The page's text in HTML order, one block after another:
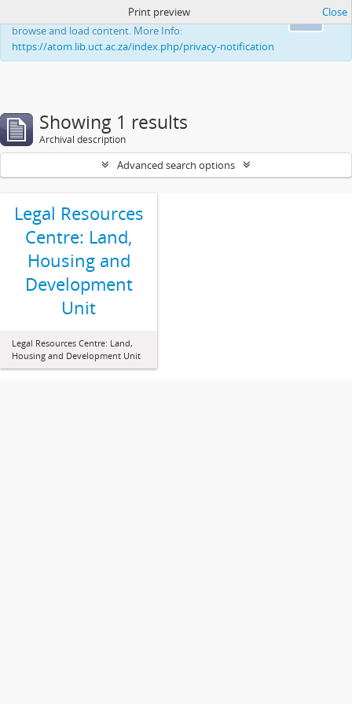
This website uses cookies to enhance your ability to
browse and load content. More Info:
https://atom.lib.uct.ac.za/index.php/privacy-notification
Print preview Close
Showing 1 results
Archival description
Advanced search options
Legal Resources
Centre: Land,
Housing and
Development
Unit
Legal Resources Centre: Land,
Housing and Development Unit